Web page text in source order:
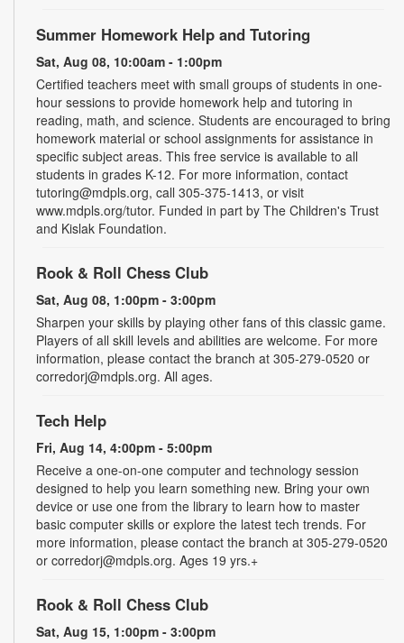
Summer Homework Help and Tutoring
Sat, Aug 08, 10:00am - 1:00pm
Certified teachers meet with small groups of students in one-
hour sessions to provide homework help and tutoring in
reading, math, and science. Students are encouraged to bring
homework material or school assignments for assistance in
specific subject areas. This free service is available to all
students in grades K-12. For more information, contact
tutoring@mdpls.org, call 305-375-1413, or visit
www.mdpls.org/tutor. Funded in part by The Children's Trust
and Kislak Foundation.
Rook & Roll Chess Club
Sat, Aug 08, 1:00pm - 3:00pm
Sharpen your skills by playing other fans of this classic game.
Players of all skill levels and abilities are welcome. For more
information, please contact the branch at 305-279-0520 or
corredorj@mdpls.org. All ages.
Tech Help
Fri, Aug 14, 4:00pm - 5:00pm
Receive a one-on-one computer and technology session
designed to help you learn something new. Bring your own
device or use one from the library to learn how to master
basic computer skills or explore the latest tech trends. For
more information, please contact the branch at 305-279-0520
or corredorj@mdpls.org. Ages 19 yrs.+
Rook & Roll Chess Club
Sat, Aug 15, 1:00pm - 3:00pm